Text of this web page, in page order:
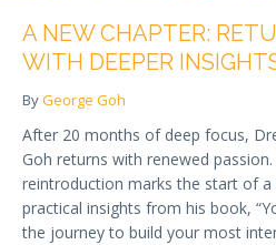
A NEW CHAPTER:
WITH DEEPER
ByGeorge Goh
After 20 months of deep focus,
Goh returns with renewed
reintroduction marks the start of a
practical insights from his book,
the journey to build your most